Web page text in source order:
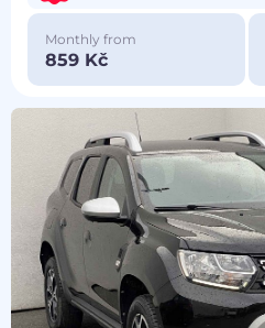
Monthly from
859 Kč